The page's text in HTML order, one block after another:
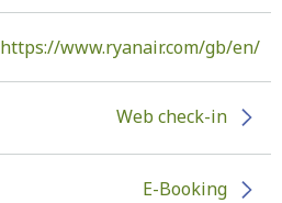
https://www.ryanair.com/gb/en/
Web check-in
E-Booking